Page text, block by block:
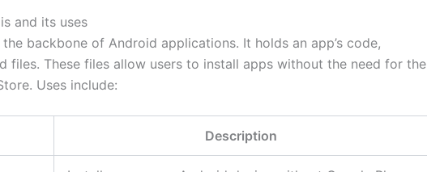
and its uses
the backbone of Android applications. It holds an app’s code,
files. These files allow users to install apps without the need for the
Uses include:
Description